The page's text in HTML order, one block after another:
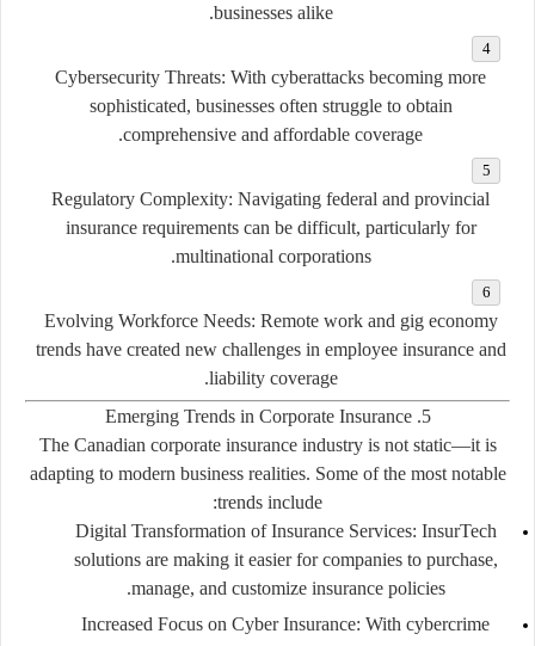
businesses alike.
Cybersecurity Threats: With cyberattacks becoming more
sophisticated, businesses often struggle to obtain
comprehensive and affordable coverage.
Regulatory Complexity: Navigating federal and provincial
insurance requirements can be difficult, particularly for
multinational corporations.
Evolving Workforce Needs: Remote work and gig economy
trends have created new challenges in employee insurance and
liability coverage.
5. Emerging Trends in Corporate Insurance
The Canadian corporate insurance industry is not static—it is
adapting to modern business realities. Some of the most notable
trends include:
Digital Transformation of Insurance Services: InsurTech
solutions are making it easier for companies to purchase,
manage, and customize insurance policies.
Increased Focus on Cyber Insurance: With cybercrime